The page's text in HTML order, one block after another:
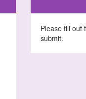
Please fill out
submit.